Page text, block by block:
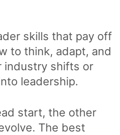
skills that pay off
to think, adapt, and
industry shifts or
leadership.
start, the other
The best